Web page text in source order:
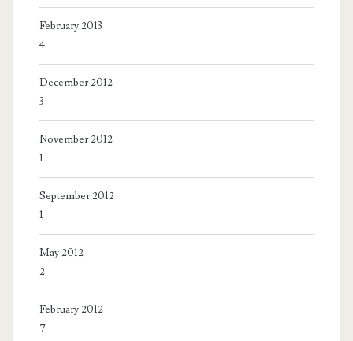
February 2013
4
December 2012
3
November 2012
1
September 2012
1
May 2012
2
February 2012
7